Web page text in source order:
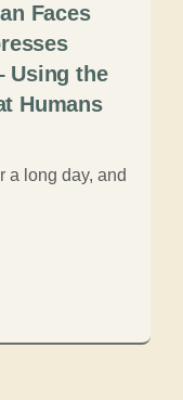
Faces
Using the
Humans
a long day, and